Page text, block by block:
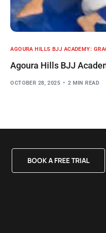
AGOURA HILLS BJJ ACADEMY:
Agoura Hills BJJ
OCTOBER 28, 2025 2 MIN READ
BOOK A FREE TRIAL